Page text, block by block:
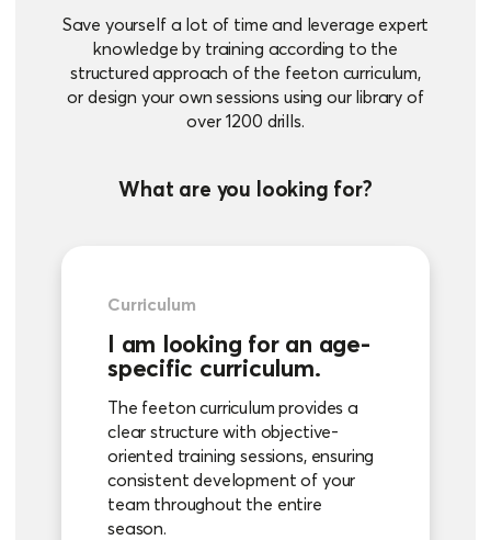
Save yourself a lot of time and leverage expert
knowledge by training according to the
structured approach of the feeton curriculum,
or design your own sessions using our library of
over 1200 drills.
What are you looking for?
Curriculum
I am looking for an age-
specific curriculum.
The feeton curriculum provides a
clear structure with objective-
oriented training sessions, ensuring
consistent development of your
team throughout the entire
season.